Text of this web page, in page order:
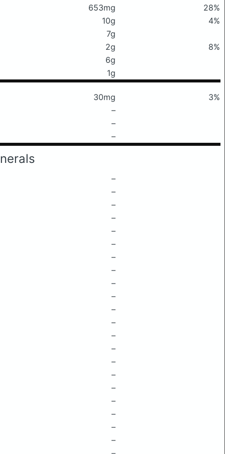
653mg
28%
10g
4%
7g
2g
8%
6g
1g
30mg
3%
–
–
–
–
–
–
–
–
–
–
–
–
–
–
–
–
–
–
–
–
–
–
–
–